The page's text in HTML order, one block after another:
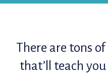
There are tons
that’ll teach